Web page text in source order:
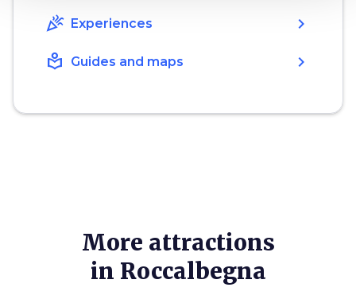
celebration Experiences chevron_right
local_library Guides and maps chevron_right
More attractions
in Roccalbegna